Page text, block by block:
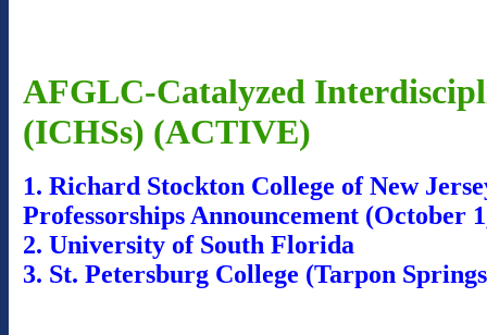
AFGLC-Catalyzed
(ICHSs) (ACTIVE)
1. Richard Stockton College of New
Professorships Announcement (October
2. University of South Florida
3. St. Petersburg College (Tarpon